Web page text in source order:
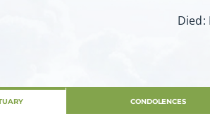
Died:
CONDOLENCES